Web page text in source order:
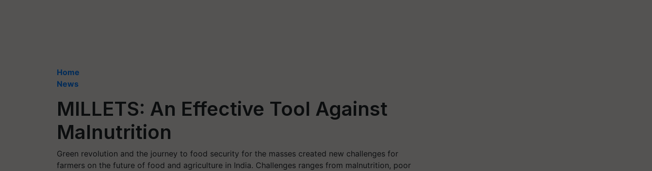
Home
News
MILLETS: An Effective Tool Against
Malnutrition
Green revolution and the journey to food security for the masses created new challenges for
farmers on the future of food and agriculture in India. Challenges ranges from malnutrition, poor